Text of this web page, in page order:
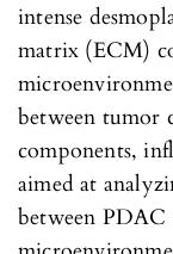
intense
matrix (ECM)
between tumor
components,
aimed at
between